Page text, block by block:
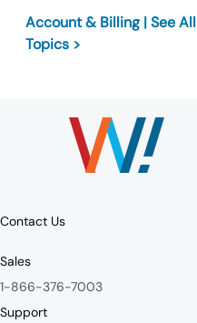
Account & Billing | See All
Topics >
Contact Us
Sales
1-866-376-7003
Support